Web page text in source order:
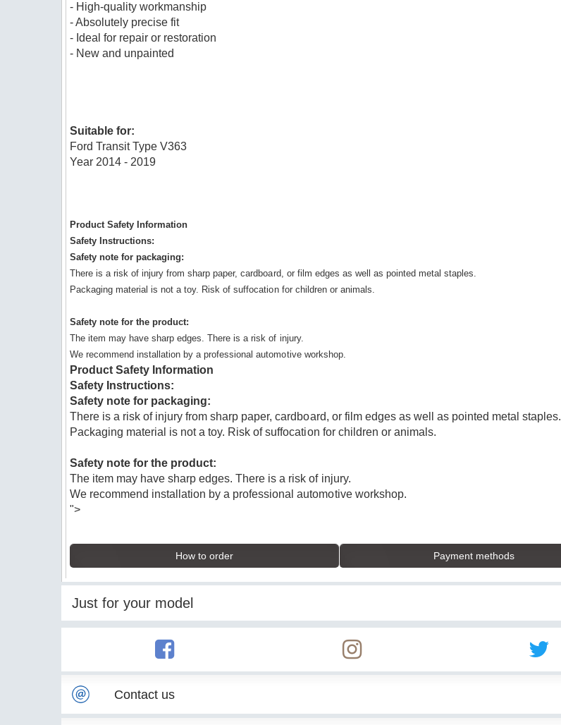
- High-quality workmanship
- Absolutely precise fit
- Ideal for repair or restoration
- New and unpainted
Suitable for:
Ford Transit Type V363
Year 2014 - 2019
Product Safety Information
Safety Instructions:
Safety note for packaging:
There is a risk of injury from sharp paper, cardboard, or film edges as well as pointed metal staples.
Packaging material is not a toy. Risk of suffocation for children or animals.
Safety note for the product:
The item may have sharp edges. There is a risk of injury.
We recommend installation by a professional automotive workshop.
Product Safety Information
Safety Instructions:
Safety note for packaging:
There is a risk of injury from sharp paper, cardboard, or film edges as well as pointed metal staples.
Packaging material is not a toy. Risk of suffocation for children or animals.
Safety note for the product:
The item may have sharp edges. There is a risk of injury.
We recommend installation by a professional automotive workshop.
">
How to order Payment methods
Just for your model
Contact us